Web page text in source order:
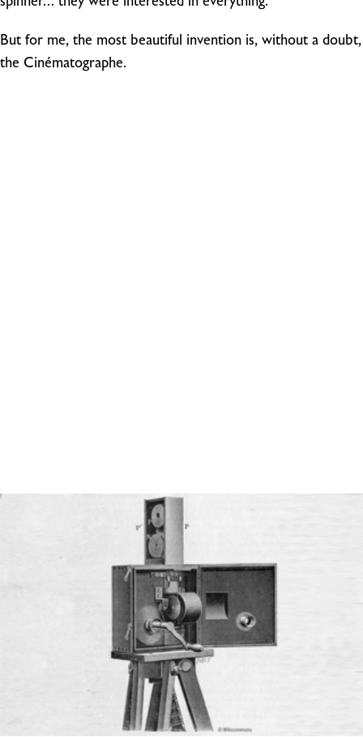
But for me, the most beautiful invention is, without a doubt,
the Cinématographe.